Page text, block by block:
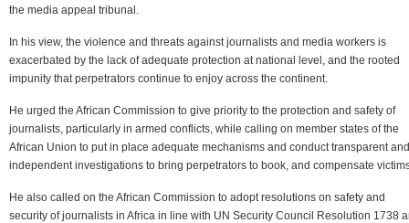
the media appeal tribunal.
In his view, the violence and threats against journalists and media workers is
exacerbated by the lack of adequate protection at national level, and the rooted
impunity that perpetrators continue to enjoy across the continent.
He urged the African Commission to give priority to the protection and safety of
journalists, particularly in armed conflicts, while calling on member states of the
African Union to put in place adequate mechanisms and conduct transparent and
independent investigations to bring perpetrators to book, and compensate
He also called on the African Commission to adopt resolutions on safety and
security of journalists in Africa in line with UN Security Council Resolution 1738